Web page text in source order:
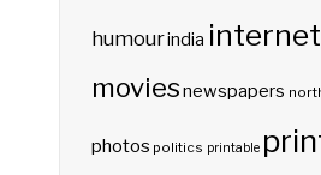
humourindia internet
moviesnewspapers
photos politics printable